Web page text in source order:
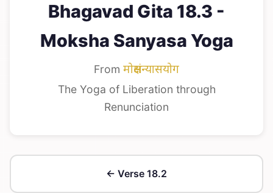
Bhagavad Gita 18.3 -
Moksha Sanyasa Yoga
From मोक्षसंन्यासयोग
The Yoga of Liberation through
Renunciation
← Verse 18.2